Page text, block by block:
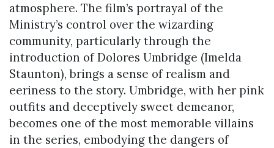
atmosphere. The film’s portrayal of the
Ministry’s control over the wizarding
community, particularly through the
introduction of Dolores Umbridge (Imelda
Staunton), brings a sense of realism and
eeriness to the story. Umbridge, with her pink
outfits and deceptively sweet demeanor,
becomes one of the most memorable villains
in the series, embodying the dangers of